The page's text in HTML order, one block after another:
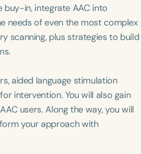
buy-in, integrate AAC into
needs of even the most complex
scanning, plus strategies to build
aided language stimulation
intervention. You will also gain
users. Along the way, you will
your approach with